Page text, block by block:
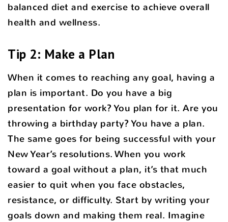
balanced diet and exercise to achieve overall
health and wellness.
Tip 2: Make a Plan
When it comes to reaching any goal, having a
plan is important. Do you have a big
presentation for work? You plan for it. Are you
throwing a birthday party? You have a plan.
The same goes for being successful with your
New Year’s resolutions. When you work
toward a goal without a plan, it’s that much
easier to quit when you face obstacles,
resistance, or difficulty. Start by writing your
goals down and making them real. Imagine